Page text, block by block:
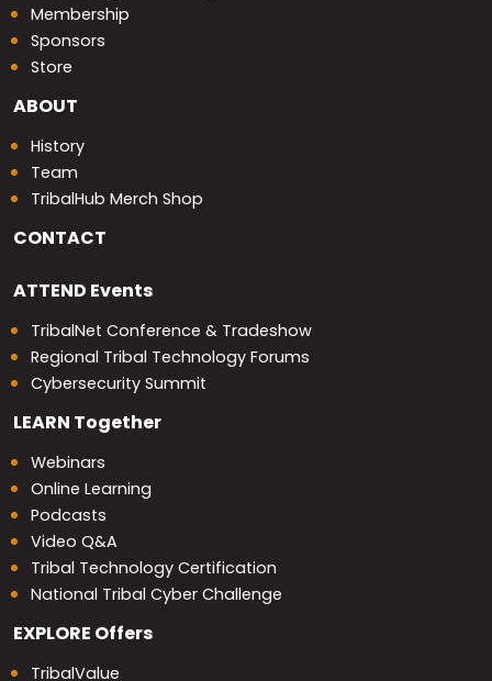
Membership
Sponsors
Store
ABOUT
History
Team
TribalHub Merch Shop
CONTACT
ATTEND Events
TribalNet Conference & Tradeshow
Regional Tribal Technology Forums
Cybersecurity Summit
LEARN Together
Webinars
Online Learning
Podcasts
Video Q&A
Tribal Technology Certification
National Tribal Cyber Challenge
EXPLORE Offers
TribalValue